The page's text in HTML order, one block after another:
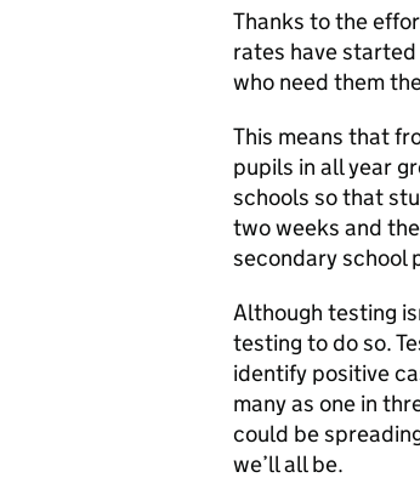
Thanks to the
rates have
who need them
This means that
pupils in all year
schools so that
two weeks and
secondary school
Although testing
testing to do so.
identify positive
many as one in
could be
we’ll all be.